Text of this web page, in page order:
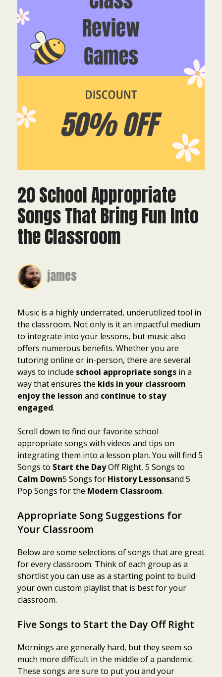
20 School Appropriate
Songs That Bring Fun Into
the Classroom
james
Music is a highly underrated, underutilized tool in
the classroom. Not only is it an impactful medium
to integrate into your lessons, but music also
offers numerous benefits. Whether you are
tutoring online or in-person, there are several
ways to include school appropriate songs in a
way that ensures the kids in your classroom
enjoy the lesson and continue to stay
engaged.
Scroll down to find our favorite school
appropriate songs with videos and tips on
integrating them into a lesson plan. You will find 5
Songs to Start the DayOff Right, 5 Songs to
Calm Down5 Songs for History Lessonsand 5
Pop Songs for the Modern Classroom.
Appropriate Song Suggestions for
Your Classroom
Below are some selections of songs that are great
for every classroom. Think of each group as a
shortlist you can use as a starting point to build
your own custom playlist that is best for your
classroom.
Five Songs to Start the Day Off Right
Mornings are generally hard, but they seem so
much more difficult in the middle of a pandemic.
These songs are sure to put you and your